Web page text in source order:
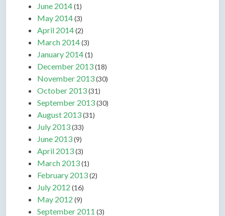
June 2014(1)
May 2014(3)
April 2014(2)
March 2014(3)
January 2014(1)
December 2013(18)
November 2013(30)
October 2013(31)
September 2013(30)
August 2013(31)
July 2013(33)
June 2013(9)
April 2013(3)
March 2013(1)
February 2013(2)
July 2012 (16)
May 2012 (9)
September 2011 (3)